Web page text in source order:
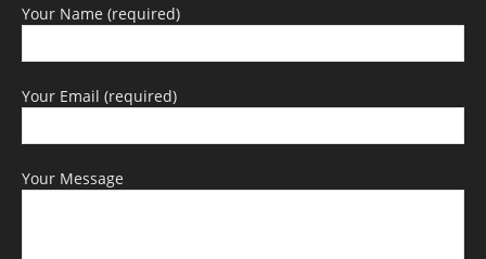
Your Name (required)
Your Email (required)
Your Message